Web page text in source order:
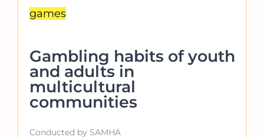
games
Gambling habits of youth
and adults in
multicultural
communities
Conducted by SAMHA